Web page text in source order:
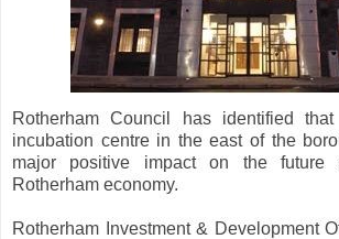
Rotherham Council has identified
incubation centre in the east of the
major positive impact on the future
Rotherham economy.
Rotherham Investment & Development